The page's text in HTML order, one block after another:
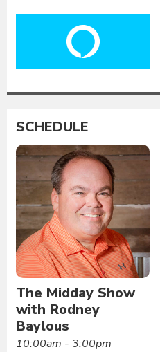
SCHEDULE
The Midday Show
with Rodney
Baylous
10:00am - 3:00pm